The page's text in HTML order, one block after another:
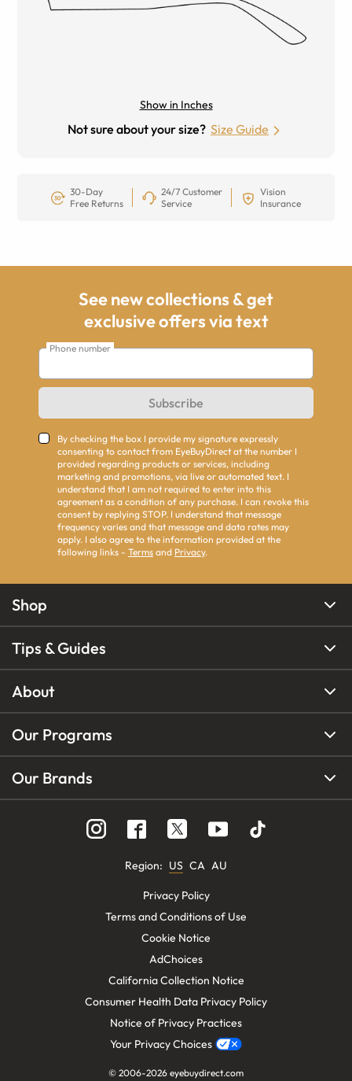
Show in Inches
Not sure about your size? Size Guide
30-Day
Free Returns
24/7 Customer
Service
Vision
Insurance
See new collections & get
exclusive offers via text
Phone number
Subscribe
By checking the box I provide my signature expressly
consenting to contact from EyeBuyDirect at the number I
provided regarding products or services, including
marketing and promotions, via live or automated text. I
understand that I am not required to enter into this
agreement as a condition of any purchase. I can revoke this
consent by replying STOP. I understand that message
frequency varies and that message and data rates may
apply. I also agree to the information provided at the
following links - Terms and Privacy.
Shop
Tips & Guides
About
Our Programs
Our Brands
Region: US CA AU
Privacy Policy
Terms and Conditions of Use
Cookie Notice
AdChoices
California Collection Notice
Consumer Health Data Privacy Policy
Notice of Privacy Practices
Your Privacy Choices
© 2006-2026 eyebuydirect.com